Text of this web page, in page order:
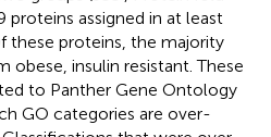
proteins assigned in at least
these proteins, the majority
insulin resistant. These
to Panther Gene Ontology
GO categories are over-